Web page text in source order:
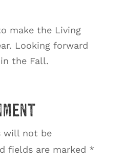
make the Living
Looking forward
the Fall.
will not be
fields are marked *